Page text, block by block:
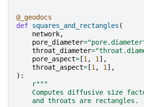
@_geodocs
def squares_and_rectangles (
network,
pore_diameter=
throat_diameter=
pore_aspect= [1 , 1 ],
throat_aspect= [1 , 1 ],
):
r"""
Computes diffusive size
    and throats are rectangles.